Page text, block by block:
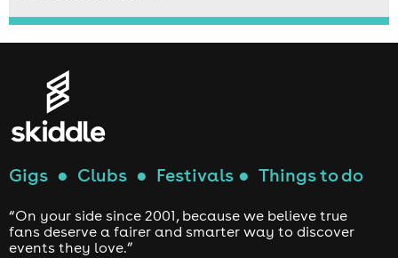
Gigs ● Clubs ● Festivals ● Things to do
“On your side since 2001, because we believe true
fans deserve a fairer and smarter way to discover
events they love.”